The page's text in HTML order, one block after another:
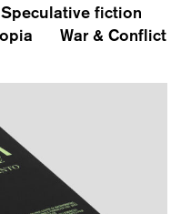
Speculative fiction
War & Conflict